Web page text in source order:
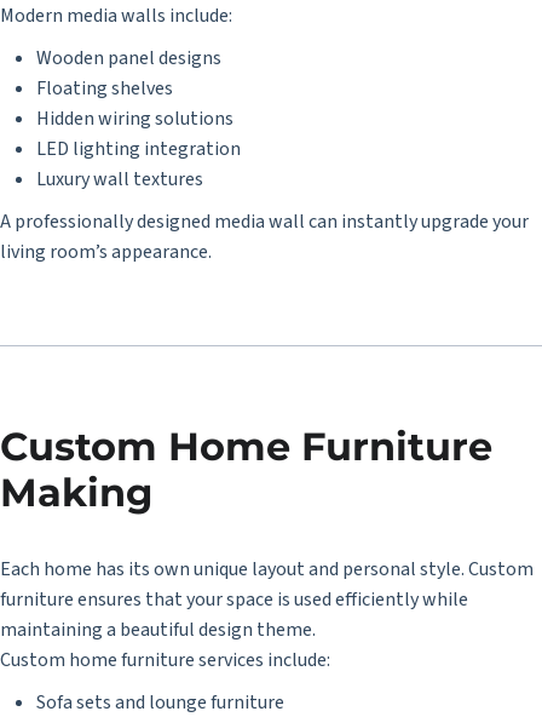
Modern media walls include:
Wooden panel designs
Floating shelves
Hidden wiring solutions
LED lighting integration
Luxury wall textures
A professionally designed media wall can instantly upgrade your
living room’s appearance.
Custom Home Furniture
Making
Each home has its own unique layout and personal style. Custom
furniture ensures that your space is used efficiently while
maintaining a beautiful design theme.
Custom home furniture services include:
Sofa sets and lounge furniture